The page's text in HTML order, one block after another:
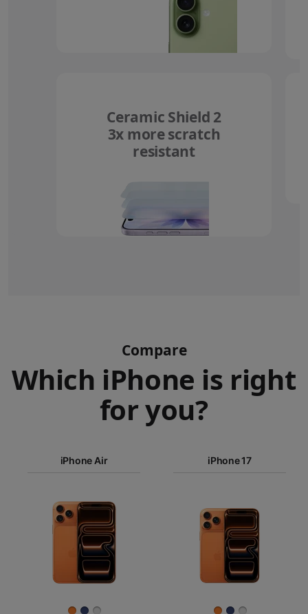
Ceramic Shield 2
3x more scratch
resistant
Compare
Which iPhone is right
for you?
Pro Max
iPhone 17iPhone 16e
iPhone Air iPhone 17
Images